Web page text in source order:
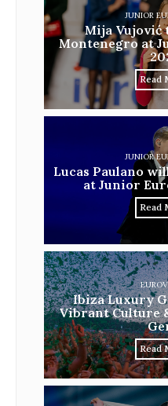
JUNIOR
Mija Vujović
Montenegro at
Read
JUNIOR
Lucas Paulano
at Junior
Read
Ibiza Luxury
Vibrant Culture
Read